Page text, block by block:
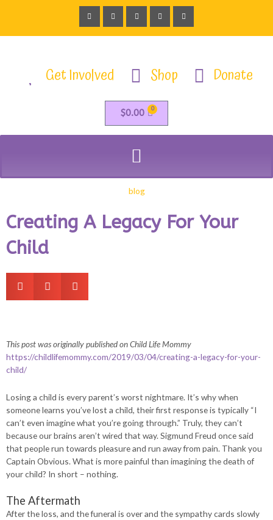
Get Involved Shop Donate
$0.00 0
blog
Creating A Legacy For Your
Child
This post was originally published on Child Life Mommy
https://childlifemommy.com/2019/03/04/creating-a-legacy-for-your-
child/
Losing a child is every parent’s worst nightmare. It’s why when
someone learns you’ve lost a child, their first response is typically “I
can’t even imagine what you’re going through.” Truly, they can’t
because our brains aren’t wired that way. Sigmund Freud once said
that people run towards pleasure and run away from pain. Thank you
Captain Obvious. What is more painful than imagining the death of
your child? In short – nothing.
The Aftermath
After the loss, and the funeral is over and the sympathy cards slowly